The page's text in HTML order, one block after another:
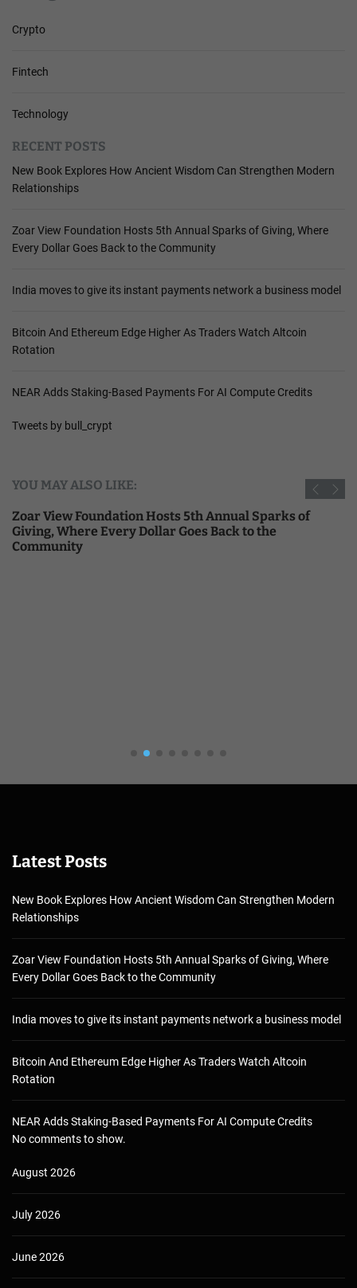
Crypto
Fintech
Technology
RECENT POSTS
New Book Explores How Ancient Wisdom Can Strengthen Modern
Relationships
Zoar View Foundation Hosts 5th Annual Sparks of Giving, Where
Every Dollar Goes Back to the Community
India moves to give its instant payments network a business model
Bitcoin And Ethereum Edge Higher As Traders Watch Altcoin
Rotation
NEAR Adds Staking-Based Payments For AI Compute Credits
Tweets by bull_crypt
YOU MAY ALSO LIKE:
Zoar View Foundation Hosts 5th Annual Sparks of
Giving, Where Every Dollar Goes Back to the
Community
Latest Posts
New Book Explores How Ancient Wisdom Can Strengthen Modern
Relationships
Zoar View Foundation Hosts 5th Annual Sparks of Giving, Where
Every Dollar Goes Back to the Community
India moves to give its instant payments network a business model
Bitcoin And Ethereum Edge Higher As Traders Watch Altcoin
Rotation
NEAR Adds Staking-Based Payments For AI Compute Credits
No comments to show.
August 2026
July 2026
June 2026